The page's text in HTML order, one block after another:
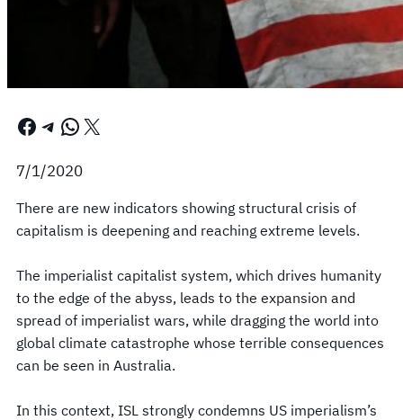
Facebook Telegram WhatsApp X
7/1/2020
There are new indicators showing structural crisis of
capitalism is deepening and reaching extreme levels.
The imperialist capitalist system, which drives humanity
to the edge of the abyss, leads to the expansion and
spread of imperialist wars, while dragging the world into
global climate catastrophe whose terrible consequences
can be seen in Australia.
In this context, ISL strongly condemns US imperialism’s